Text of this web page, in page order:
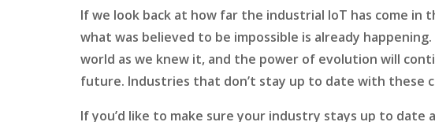
If we look back at how far the industrial IoT has come in
what was believed to be impossible is already
world as we knew it, and the power of evolution will
future. Industries that don’t stay up to date with these
If you’d like to make sure your industry stays up to date